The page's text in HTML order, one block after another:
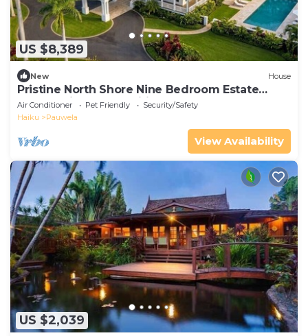
US $8,389
New House
Pristine North Shore Nine Bedroom Estate
Overlooking The Pacific Ocean
Air Conditioner Pet Friendly
Security/Safety
Haiku
Pauwela
View Availability
US $2,039